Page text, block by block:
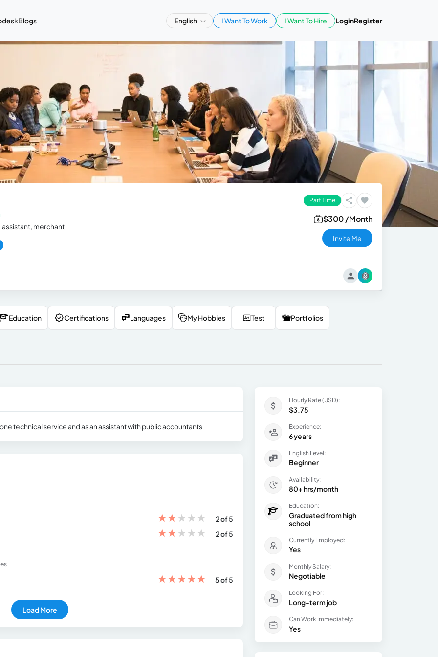
Blogs English I Want To Work I Want To Hire LoginRegister
assistant, merchant
Part Time
$300 /Month
Invite Me
Education Certifications Languages My Hobbies Test Portfolios
technical service and as an assistant with public accountants
★★★★★ 2 of 5
★★★★★ 2 of 5
★★★★★ 5 of 5
Load More
Hourly Rate (USD):
$3.75
Experience:
6 years
English Level:
Beginner
Availability:
80+ hrs/month
Education:
Graduated from high
school
Currently Employed:
Yes
Monthly Salary:
Negotiable
Looking For:
Long-term job
Can Work Immediately:
Yes